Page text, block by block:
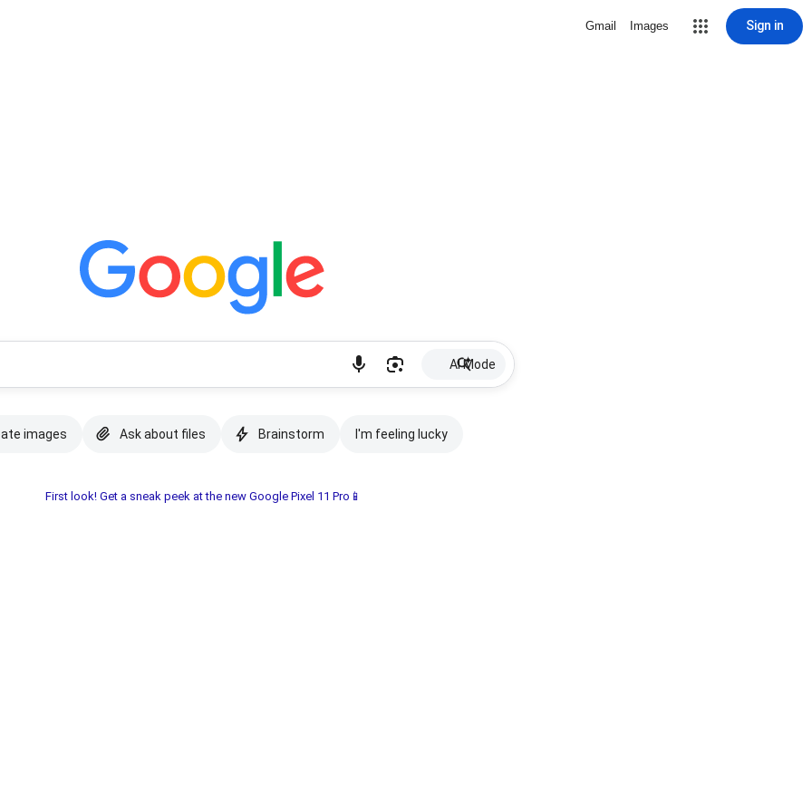
Gmail Images Sign in
AI Mode
images Ask about files Brainstorm I'm feeling lucky
First look! Get a sneak peek at the new Google Pixel 11 Pro📱